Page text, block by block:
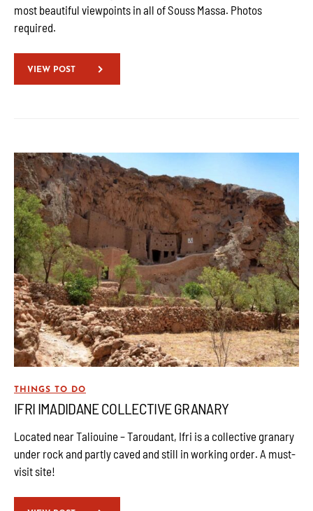
most beautiful viewpoints in all of Souss Massa. Photos
required.
VIEW POST
THINGS TO DO
IFRI IMADIDANE COLLECTIVE GRANARY
Located near Taliouine – Taroudant, Ifri is a collective granary
under rock and partly caved and still in working order. A must-
visit site!